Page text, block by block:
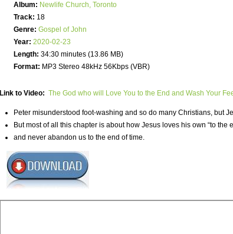
Album: Newlife Church, Toronto
Track: 18
Genre: Gospel of John
Year: 2020-02-23
Length: 34:30 minutes (13.86 MB)
Format: MP3 Stereo 48kHz 56Kbps (VBR)
Link to Video: The God who will Love You to the End and Wash Your
Peter misunderstood foot-washing and so do many Christians, but
But most of all this chapter is about how Jesus loves his own “to the
and never abandon us to the end of time.